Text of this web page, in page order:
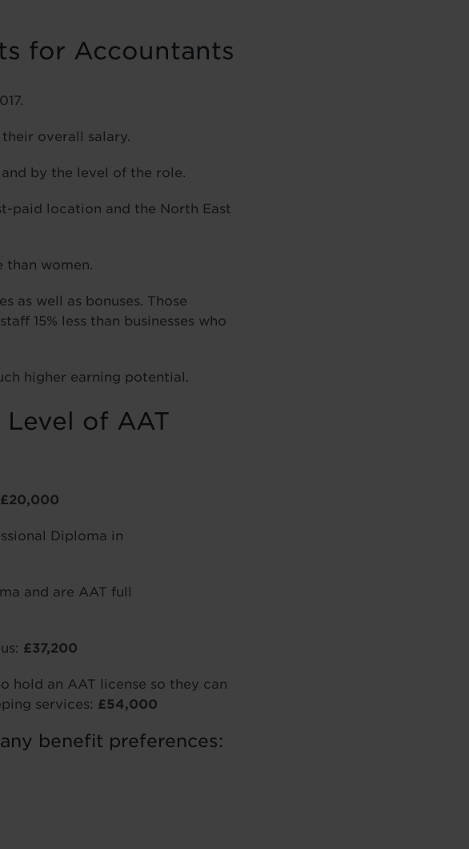
for Accountants
overall salary.
by the level of the role.
paid location and the North East
than women.
as well as bonuses. Those
15% less than businesses who
higher earning potential.
of AAT
£20,000
Diploma in
and are AAT full
£37,200
hold an AAT license so they can
services: £54,000
benefit preferences: